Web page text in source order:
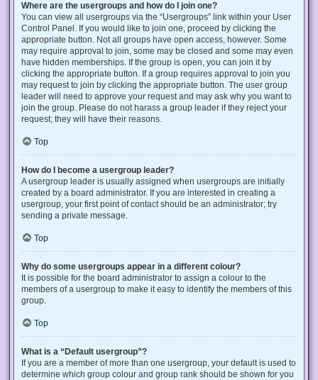
Where are the usergroups and how do I join one?
You can view all usergroups via the “Usergroups” link within your User
Control Panel. If you would like to join one, proceed by clicking the
appropriate button. Not all groups have open access, however. Some
may require approval to join, some may be closed and some may even
have hidden memberships. If the group is open, you can join it by
clicking the appropriate button. If a group requires approval to join you
may request to join by clicking the appropriate button. The user group
leader will need to approve your request and may ask why you want to
join the group. Please do not harass a group leader if they reject your
request; they will have their reasons.
Top
How do I become a usergroup leader?
A usergroup leader is usually assigned when usergroups are initially
created by a board administrator. If you are interested in creating a
usergroup, your first point of contact should be an administrator; try
sending a private message.
Top
Why do some usergroups appear in a different colour?
It is possible for the board administrator to assign a colour to the
members of a usergroup to make it easy to identify the members of this
group.
Top
What is a “Default usergroup”?
If you are a member of more than one usergroup, your default is used to
determine which group colour and group rank should be shown for you